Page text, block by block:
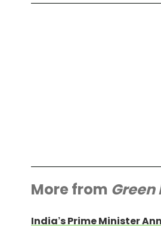
More from
India’s Prime Minister